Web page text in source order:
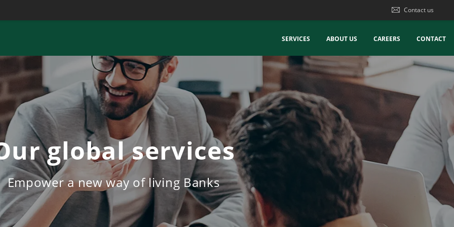
Contact us
SERVICES ABOUT US CAREERS CONTACT
global services
Empower a new way of living Banks